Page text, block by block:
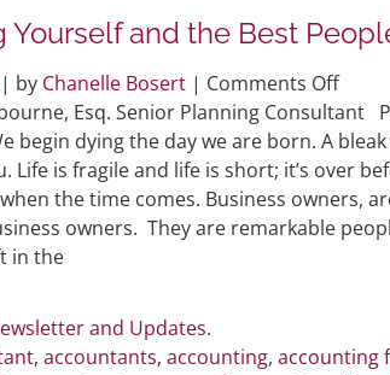
Yourself and the Best
| by Chanelle Bosert | Comments Offon
and
the
Best
You
Esq. Senior Planning Consultant
begin dying the day we are born. A
Life is fragile and life is short; it’s over
the time comes. Business owners,
owners. They are remarkable
in the
and Updates.
, accountants, accounting, accounting